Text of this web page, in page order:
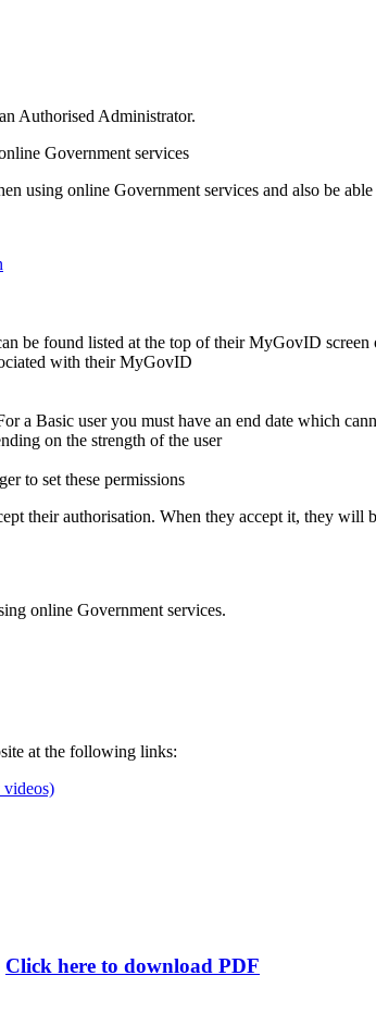
Authorised Administrator.
Government services
using online Government services and also be
be found listed at the top of their MyGovID screen
with their MyGovID
a Basic user you must have an end date which
on the strength of the user
to set these permissions
their authorisation. When they accept it, they will
online Government services.
at the following links:
videos)
Click here to download PDF